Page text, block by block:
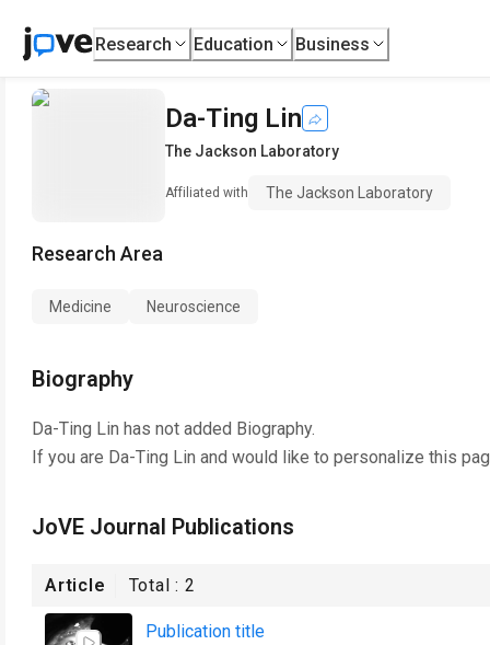
Research Education Business
Da-Ting Lin
The Jackson Laboratory
Affiliated with The Jackson Laboratory
Research Area
Medicine Neuroscience
Biography
Da-Ting Lin has not added Biography.
If you are Da-Ting Lin and would like to personalize this
JoVE Journal Publications
Article Total :2
Publication title